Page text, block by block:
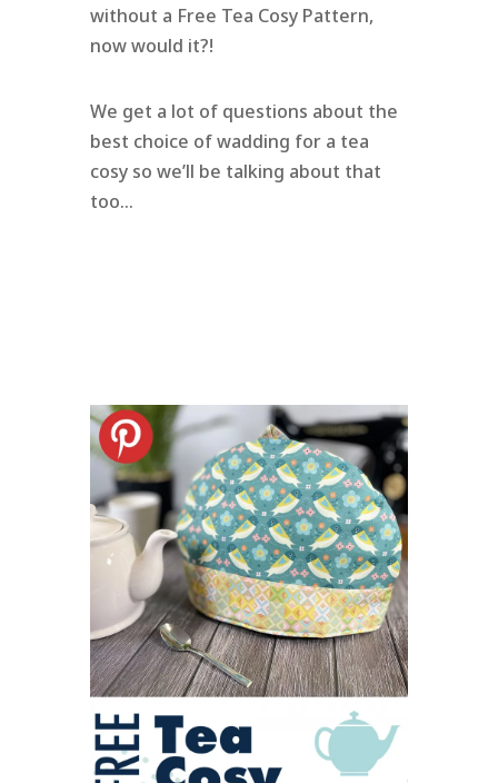
without a Free Tea Cosy Pattern,
now would it?!
We get a lot of questions about the
best choice of wadding for a tea
cosy so we’ll be talking about that
too…